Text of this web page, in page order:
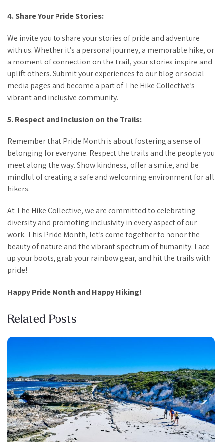
4. Share Your Pride Stories:
We invite you to share your stories of pride and adventure
with us. Whether it’s a personal journey, a memorable hike, or
a moment of connection on the trail, your stories inspire and
uplift others. Submit your experiences to our blog or social
media pages and become a part of The Hike Collective’s
vibrant and inclusive community.
5. Respect and Inclusion on the Trails:
Remember that Pride Month is about fostering a sense of
belonging for everyone. Respect the trails and the people you
meet along the way. Show kindness, offer a smile, and be
mindful of creating a safe and welcoming environment for all
hikers.
At The Hike Collective, we are committed to celebrating
diversity and promoting inclusivity in every aspect of our
work. This Pride Month, let’s come together to honor the
beauty of nature and the vibrant spectrum of humanity. Lace
up your boots, grab your rainbow gear, and hit the trails with
pride!
Happy Pride Month and Happy Hiking!
Related Posts